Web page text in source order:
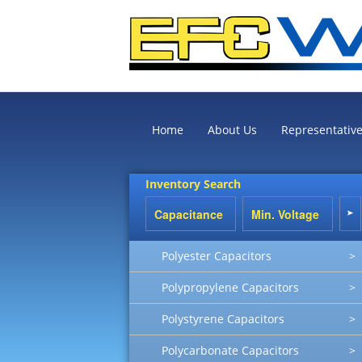
Home About Us
Inventory Search
Polyester Capacitors >
Polypropylene Capacitors >
Polystyrene Capacitors >
Polycarbonate Capacitors >